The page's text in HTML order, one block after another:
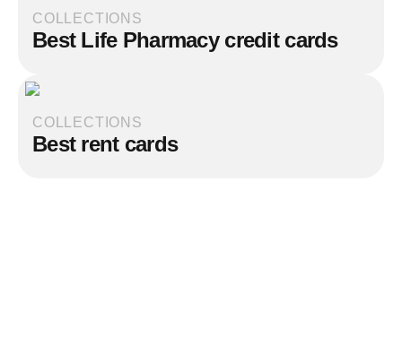
COLLECTIONS
Best Life Pharmacy credit cards
COLLECTIONS
Best rent cards